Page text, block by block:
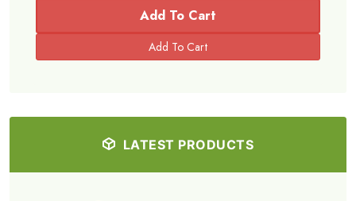
Add To Cart
LATEST PRODUCTS